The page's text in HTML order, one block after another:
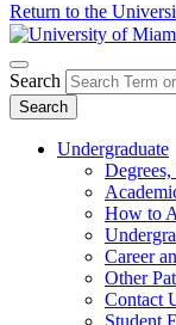
Return to the
Search
Search
Undergraduate
How to
Career
Other
Contact
Student